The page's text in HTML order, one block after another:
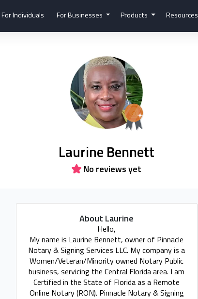
For Individuals For Businesses Products Resources
Laurine Bennett
No reviews yet
About Laurine
Hello,
My name is Laurine Bennett, owner of Pinnacle
Notary & Signing Services LLC. My company is a
Women/Veteran/Minority owned Notary Public
business, servicing the Central Florida area. I am
Certified in the State of Florida as a Remote
Online Notary (RON). Pinnacle Notary & Signing